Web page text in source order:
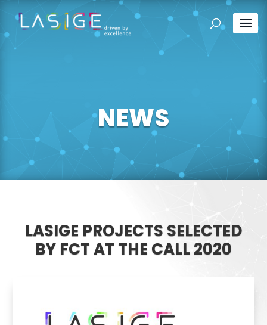
NEWS
LASIGE PROJECTS SELECTED
BY FCT AT THE CALL 2020